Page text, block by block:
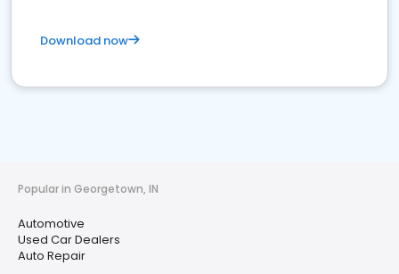
Download now
Popular in Georgetown, IN
Automotive
Used Car Dealers
Auto Repair